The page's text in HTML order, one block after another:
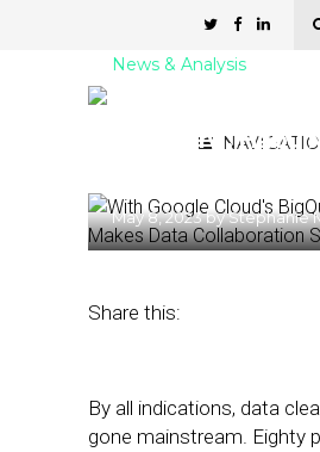
News & Analysis
BigQuery , Habu
May 8, 2023byStephanie
Share this:
By all indications, data
gone mainstream. Eighty